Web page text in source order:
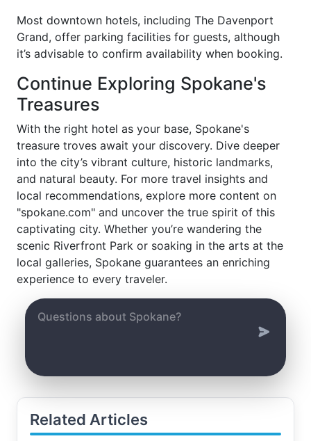
Most downtown hotels, including The Davenport
Grand, offer parking facilities for guests, although
it’s advisable to confirm availability when booking.
Continue Exploring Spokane's
Treasures
With the right hotel as your base, Spokane's
treasure troves await your discovery. Dive deeper
into the city’s vibrant culture, historic landmarks,
and natural beauty. For more travel insights and
local recommendations, explore more content on
"spokane.com" and uncover the true spirit of this
captivating city. Whether you’re wandering the
scenic Riverfront Park or soaking in the arts at the
local galleries, Spokane guarantees an enriching
experience to every traveler.
Related Articles